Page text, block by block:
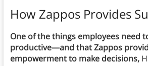
How Zappos Provides
One of the things employees need
productive—and that Zappos
empowerment to make decisions,